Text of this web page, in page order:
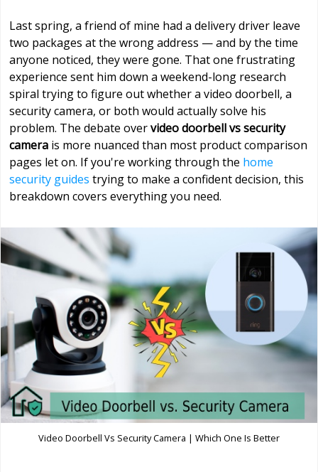
Last spring, a friend of mine had a delivery driver leave
two packages at the wrong address — and by the time
anyone noticed, they were gone. That one frustrating
experience sent him down a weekend-long research
spiral trying to figure out whether a video doorbell, a
security camera, or both would actually solve his
problem. The debate overvideo doorbell vs security
camera is more nuanced than most product comparison
pages let on. If you're working through the home
security guides trying to make a confident decision, this
breakdown covers everything you need.
Video Doorbell Vs Security Camera | Which One Is Better